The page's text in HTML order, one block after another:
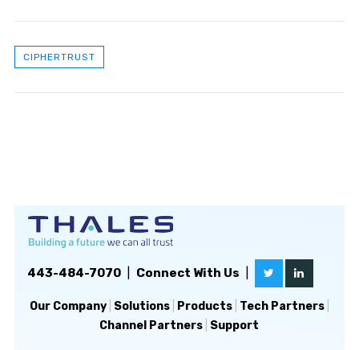
CIPHERTRUST
443-484-7070| Connect With Us
Our Company| Solutions| Products| Tech Partners|
Channel Partners Support